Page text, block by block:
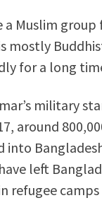
a Muslim group
mostly
for a long
military
around
into
left
refugee